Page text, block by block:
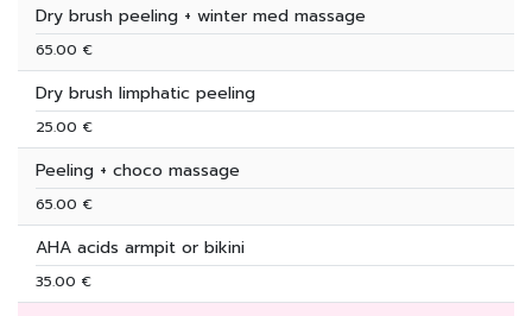
Dry brush peeling + winter med massage
65.00 €
Dry brush limphatic peeling
25.00 €
Peeling + choco massage
65.00 €
AHA acids armpit or bikini
35.00 €